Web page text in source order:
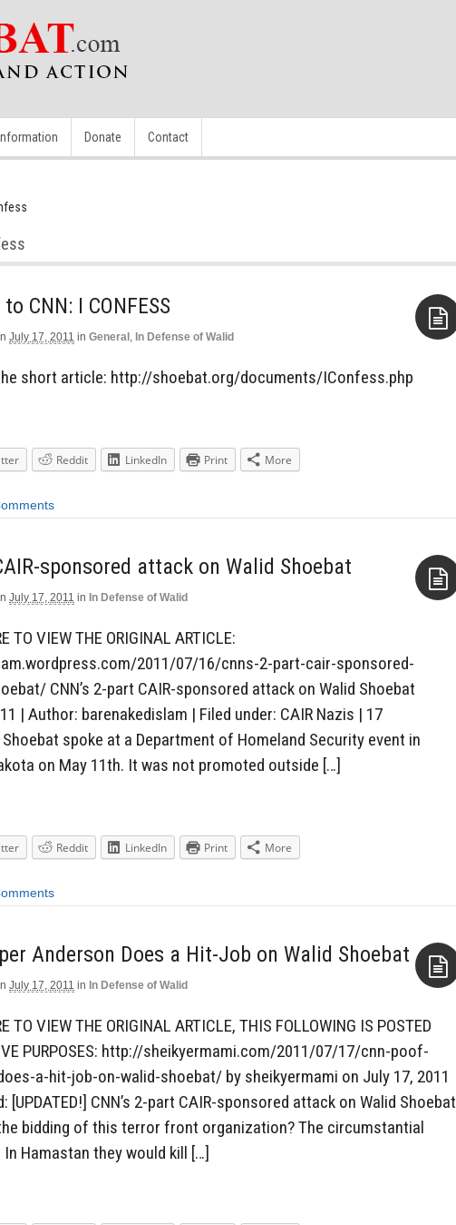
Donate Contact
CNN: I CONFESS
July 17, 2011 in General , In Defense of Walid
short article: http://shoebat.org/documents/IConfess.php
Reddit LinkedIn Print More
sponsored attack on Walid Shoebat
July 17, 2011 in In Defense of Walid
TO VIEW THE ORIGINAL ARTICLE:
2011/07/16/cnns-2-part-cair-sponsored-
CNN’s 2-part CAIR-sponsored attack on Walid Shoebat
| Author: barenakedislam | Filed under: CAIR Nazis | 17
spoke at a Department of Homeland Security event in
on May 11th. It was not promoted outside […]
Reddit LinkedIn Print More
Anderson Does a Hit-Job on Walid Shoebat
July 17, 2011 in In Defense of Walid
TO VIEW THE ORIGINAL ARTICLE, THIS FOLLOWING IS POSTED
PURPOSES: http://sheikyermami.com/2011/07/17/cnn-poof-
a-hit-job-on-walid-shoebat/ by sheikyermami on July 17, 2011
[UPDATED!] CNN’s 2-part CAIR-sponsored attack on Walid Shoebat
bidding of this terror front organization? The circumstantial
Hamastan they would kill […]